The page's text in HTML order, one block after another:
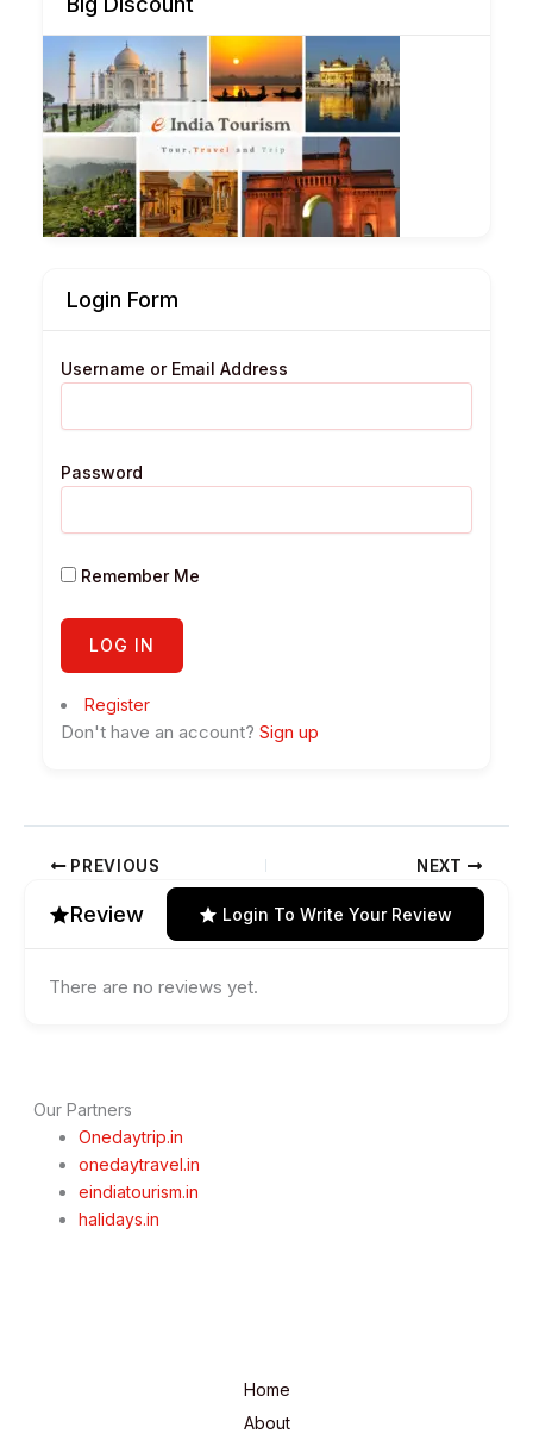
Login Form
Username or Email Address
Password
Remember Me
Register
Don't have an account? Sign up
PREVIOUS NEXT
Review Login To Write Your Review
There are no reviews yet.
Our Partners
Onedaytrip.in
onedaytravel.in
eindiatourism.in
halidays.in
Home
About